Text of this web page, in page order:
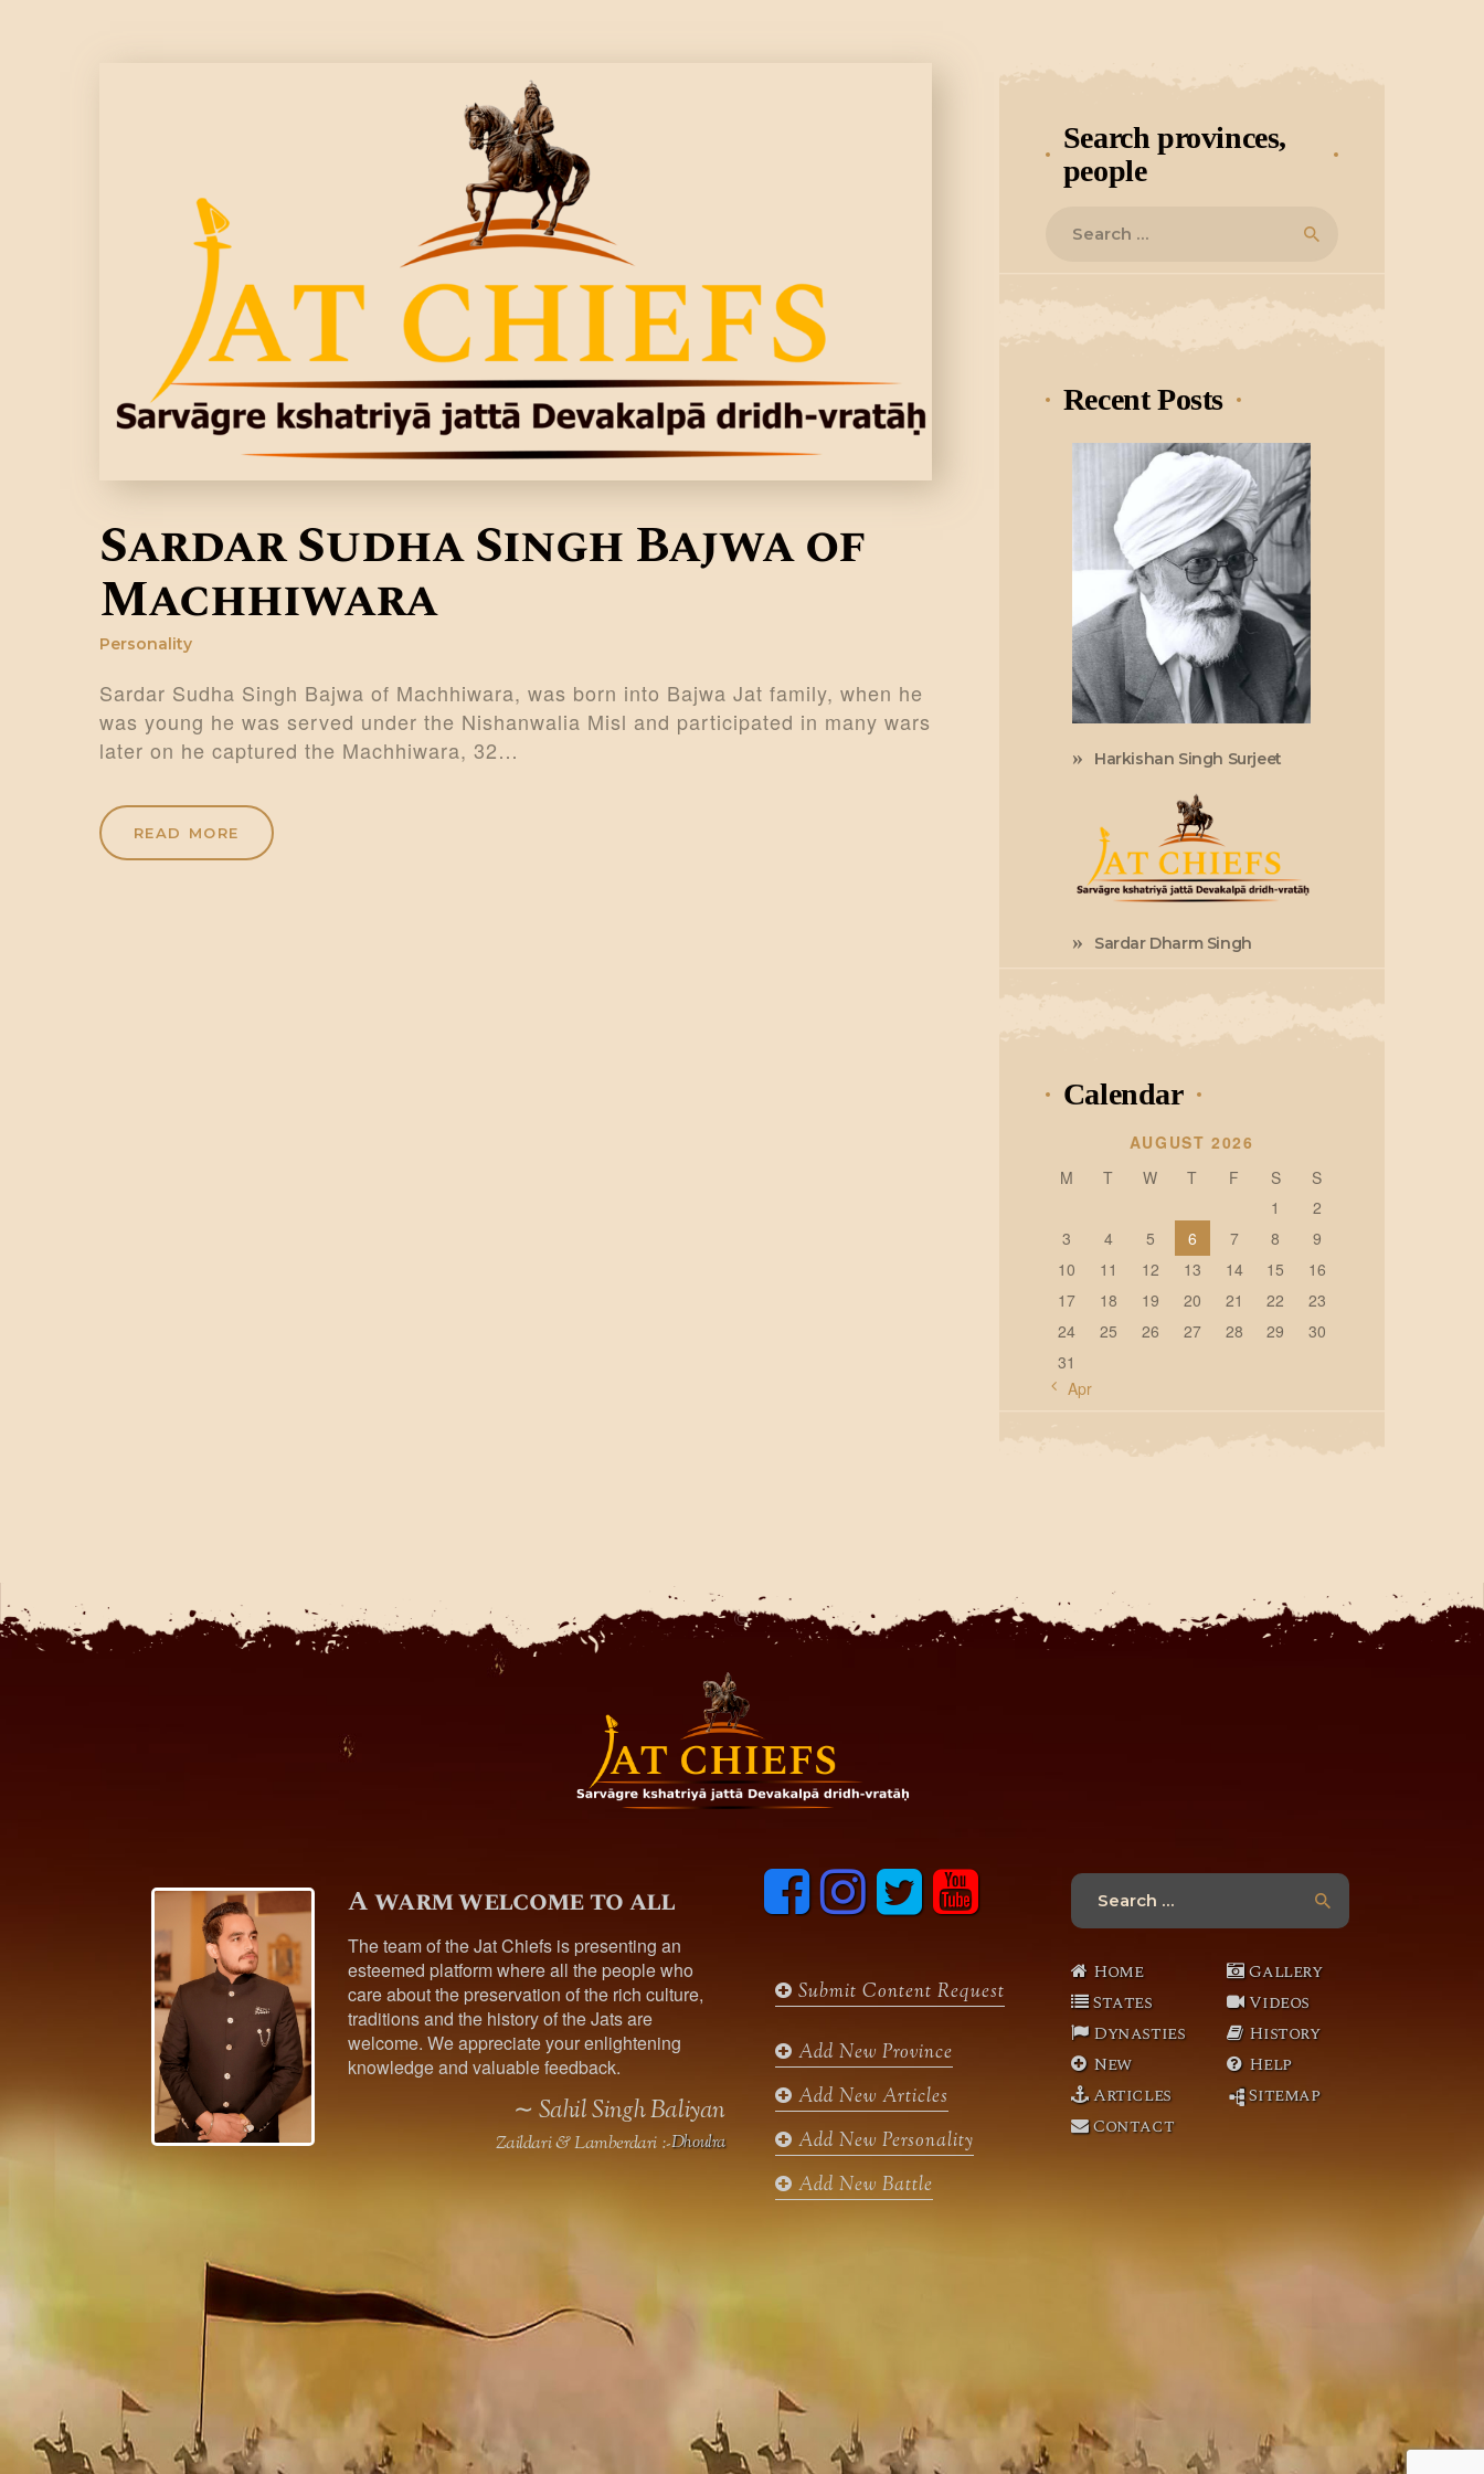
BATTLES
ABOUT
CONTACTS
MORE
DONATE US
Sardar Sudha Singh Bajwa of
Machhiwara
Personality
Sardar Sudha Singh Bajwa of Machhiwara, was born into Bajwa Jat family, when he
was young he was served under the Nishanwalia Misl and participated in many wars
later on he captured the Machhiwara, 32…
READ MORE
Search provinces,
people
Recent Posts
Harkishan Singh Surjeet
Sardar Dharm Singh
Calendar
AUGUST 2026
M
T W T F S
S
1
2
3
4 5 6 7 8
9
10
11 12 13 14 15
16
17
18 19 20 21 22
23
24
25 26 27 28 29
30
31
« Apr
A warm welcome to all
The team of the Jat Chiefs is presenting an
esteemed platform where all the people who
care about the preservation of the rich culture,
traditions and the history of the Jats are
welcome. We appreciate your enlightening
knowledge and valuable feedback.
∼ Sahil Singh Baliyan
Zaildari & Lamberdari :-Dhoulra
F
a
o
k
I
n
g
a
m
T
e
y
o
b
Submit Content Request
Add New Province
Add New Articles
Add New Personality
Add New Battle
Search
Home
States
Dynasties
New
Articles
Contact
Gallery
Videos
History
Help
Sitemap